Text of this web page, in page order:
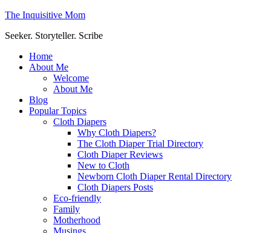
The Inquisitive Mom
Seeker. Storyteller. Scribe
Home
About Me
Welcome
About Me
Blog
Popular Topics
Cloth Diapers
Why Cloth Diapers?
The Cloth Diaper Trial Directory
Cloth Diaper Reviews
New to Cloth
Newborn Cloth Diaper Rental Directory
Cloth Diapers Posts
Eco-friendly
Family
Motherhood
Musings